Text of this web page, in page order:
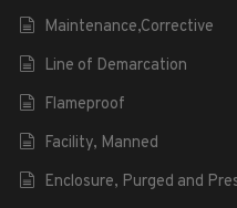
Maintenance,Corrective
Line of Demarcation
Flameproof
Facility, Manned
Enclosure, Purged and